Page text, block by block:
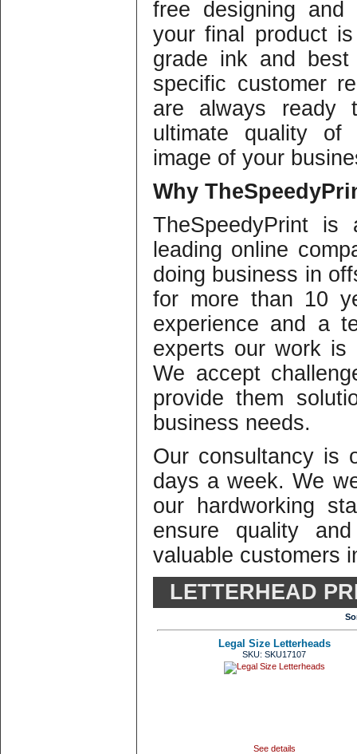
free designing and
your final product
grade ink and
specific customer
are always ready
ultimate quality of
image of your
Why
TheSpeedyPrint
leading online
doing business in
for more than 10
experience and a
experts our work is
We accept
provide them
business needs.
Our consultancy is
days a week. We
our hardworking
ensure quality
valuable customers
LETTERHEAD
Legal Size Letterheads
SKU: SKU17107
See details